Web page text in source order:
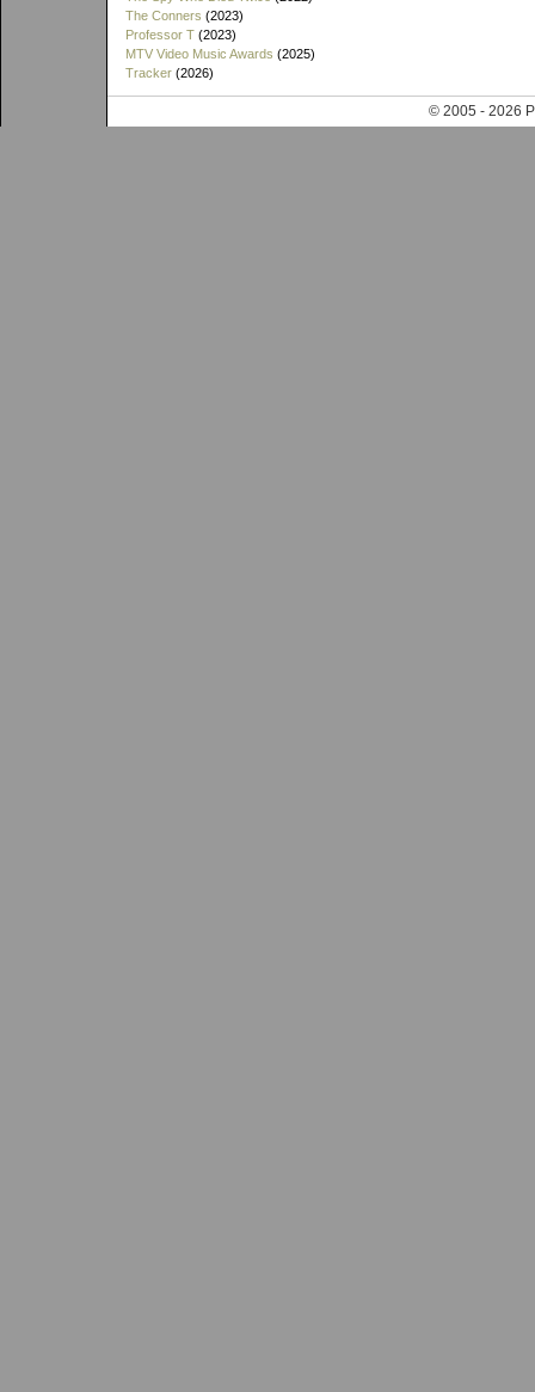
The Conners (2023)
Professor T (2023)
MTV Video Music Awards (2025)
Tracker (2026)
© 2005 - 2026